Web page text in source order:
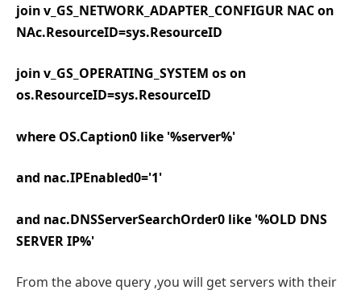
join v_GS_NETWORK_ADAPTER_CONFIGUR NAC on
NAc.ResourceID=sys.ResourceID
join v_GS_OPERATING_SYSTEM os on
os.ResourceID=sys.ResourceID
where OS.Caption0 like '%server%'
and nac.IPEnabled0='1'
and nac.DNSServerSearchOrder0 like '%OLD DNS
SERVER IP%'
From the above query ,you will get servers with their